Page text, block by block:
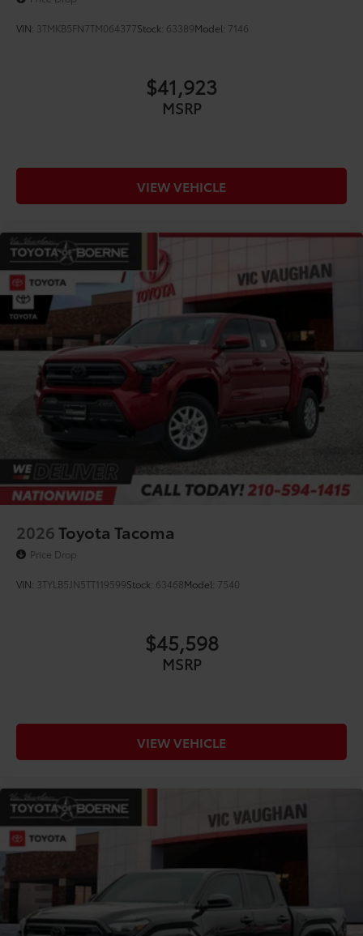
VIN: 3TMKB5FN7TM064377Stock: 63389Model: 7146
$41,923
MSRP
VIEW VEHICLE
2026Toyota Tacoma
Price Drop
VIN: 3TYLB5JN5TT119599Stock: 63468Model: 7540
$45,598
MSRP
VIEW VEHICLE